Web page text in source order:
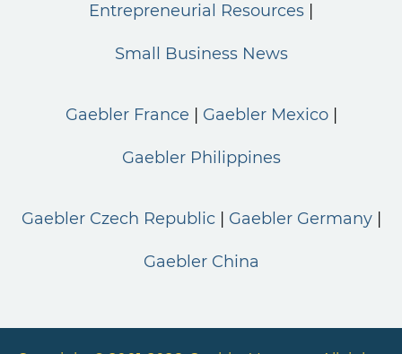
Entrepreneurial Resources
Small Business News
Gaebler France Gaebler Mexico
Gaebler Philippines
Gaebler Czech Republic Gaebler Germany
Gaebler China